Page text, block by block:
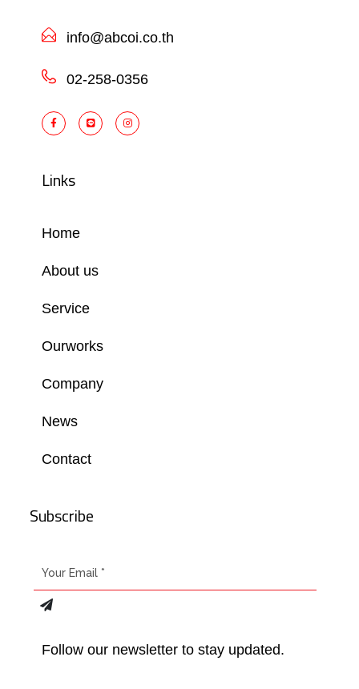
info@abcoi.co.th
02-258-0356
Links
Home
About us
Service
Ourworks
Company
News
Contact
Subscribe
Follow our newsletter to stay updated.